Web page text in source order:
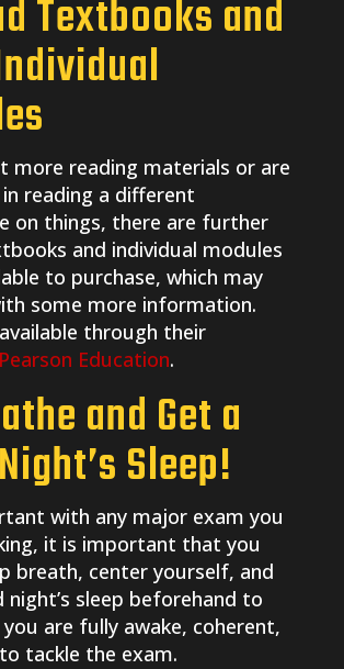
Textbooks and
more reading materials or are
reading a different
on things, there are further
and individual modules
to purchase, which may
some more information.
through their
Pearson Education.
and Get a
Sleep!
with any major exam you
it is important that you
breath, center yourself, and
night’s sleep beforehand to
are fully awake, coherent,
tackle the exam.